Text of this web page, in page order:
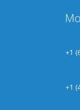
+1
+1